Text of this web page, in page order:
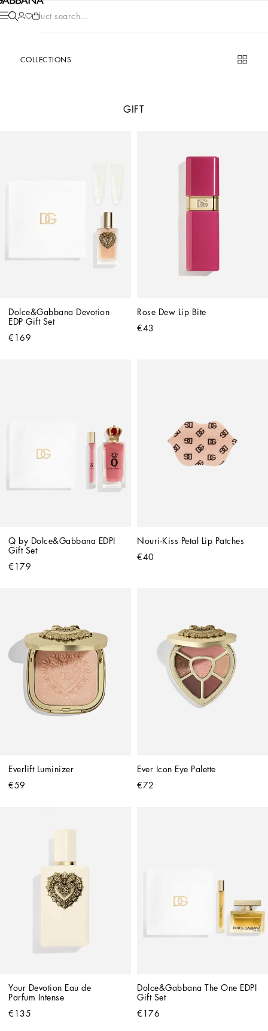
Product search...
COLLECTIONS
GIFT
Dolce&Gabbana Devotion
EDP Gift Set
€169
Rose Dew Lip Bite
€43
Q by Dolce&Gabbana EDPI
Gift Set
€179
Nouri-Kiss Petal Lip Patches
€40
Everlift Luminizer
€59
Ever Icon Eye Palette
€72
Your Devotion Eau de
Parfum Intense
€135
Dolce&Gabbana The One EDPI
Gift Set
€176